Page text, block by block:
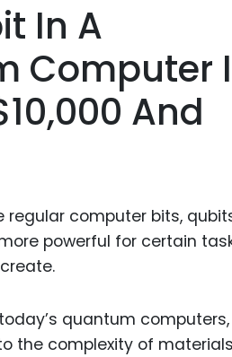
Industrial
In A
Computer
And
regular computer bits,
powerful for certain
quantum
the complexity of